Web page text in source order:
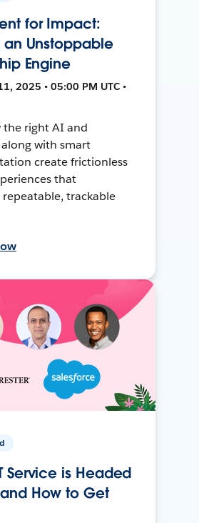
for Impact:
an Unstoppable
Engine
2025 • 05:00 PM UTC •
the right AI and
with smart
create frictionless
that
repeatable, trackable
Service is Headed
How to Get